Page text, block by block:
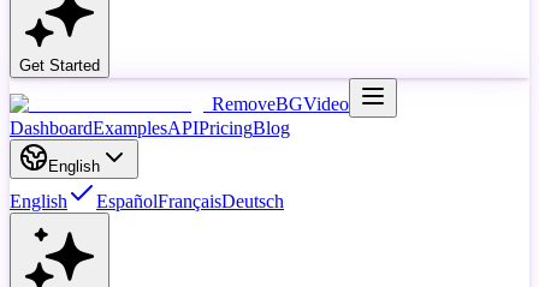
Get Started
RemoveBGVideo
DashboardExamplesAPIPricingBlog
English
English EspañolFrançaisDeutsch